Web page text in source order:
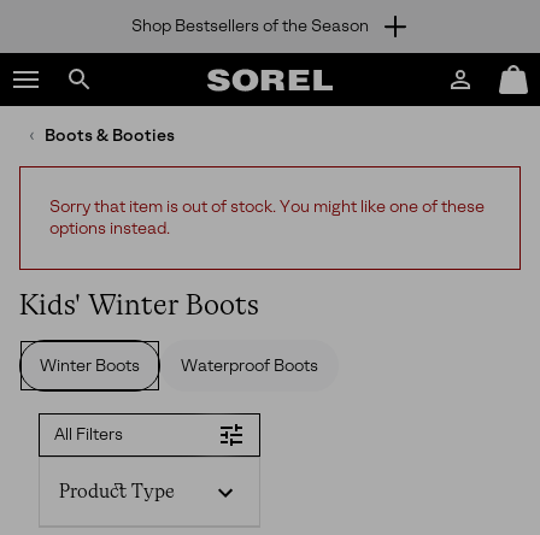
TO
CONTENT
SKIP
TO
NAV
TO
SEARCH
Shop Bestsellers of the Season
Search
sorel.com
SOREL
Login
Mini
Cart
Boots & Booties
Sorry that item is out of stock. You might like one of these
options instead.
Kids' Winter Boots
Winter Boots Waterproof Boots
All Filters
Product Type